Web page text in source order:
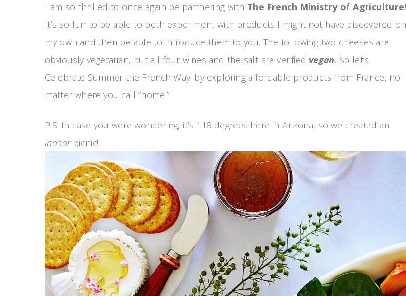
I am so thrilled to once again be partnering with The French Ministry of Agriculture!
It’s so fun to be able to both experiment with products I might not have discovered on
my own and then be able to introduce them to you. The following two cheeses are
obviously vegetarian, but all four wines and the salt are verified vegan. So let’s
Celebrate Summer the French Way! by exploring affordable products from France, no
matter where you call “home.”
P.S. In case you were wondering, it’s 118 degrees here in Arizona, so we created an
indoorpicnic!